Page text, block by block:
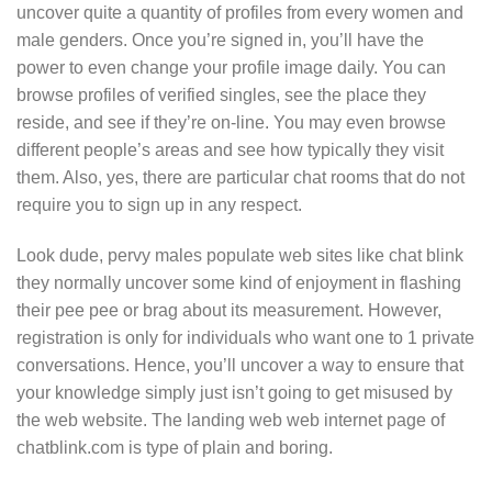
uncover quite a quantity of profiles from every women and
male genders. Once you’re signed in, you’ll have the
power to even change your profile image daily. You can
browse profiles of verified singles, see the place they
reside, and see if they’re on-line. You may even browse
different people’s areas and see how typically they visit
them. Also, yes, there are particular chat rooms that do not
require you to sign up in any respect.
Look dude, pervy males populate web sites like chat blink
they normally uncover some kind of enjoyment in flashing
their pee pee or brag about its measurement. However,
registration is only for individuals who want one to 1 private
conversations. Hence, you’ll uncover a way to ensure that
your knowledge simply just isn’t going to get misused by
the web website. The landing web web internet page of
chatblink.com is type of plain and boring.